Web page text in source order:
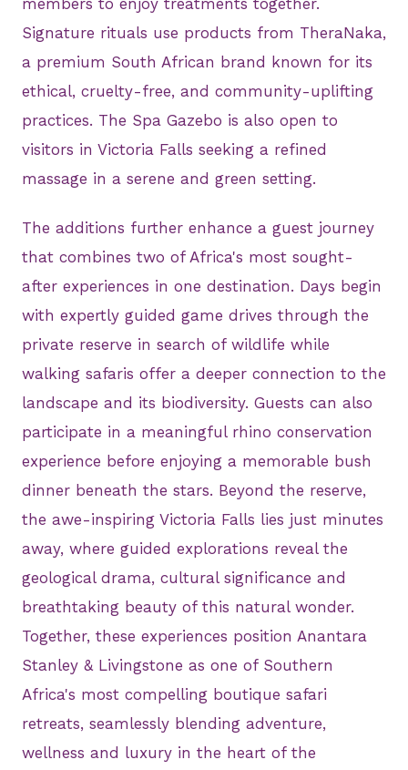
members to enjoy treatments together.
Signature rituals use products from TheraNaka,
a premium South African brand known for its
ethical, cruelty-free, and community-uplifting
practices. The Spa Gazebo is also open to
visitors in Victoria Falls seeking a refined
massage in a serene and green setting.
The additions further enhance a guest journey
that combines two of Africa's most sought-
after experiences in one destination. Days begin
with expertly guided game drives through the
private reserve in search of wildlife while
walking safaris offer a deeper connection to the
landscape and its biodiversity. Guests can also
participate in a meaningful rhino conservation
experience before enjoying a memorable bush
dinner beneath the stars. Beyond the reserve,
the awe-inspiring Victoria Falls lies just minutes
away, where guided explorations reveal the
geological drama, cultural significance and
breathtaking beauty of this natural wonder.
Together, these experiences position Anantara
Stanley & Livingstone as one of Southern
Africa's most compelling boutique safari
retreats, seamlessly blending adventure,
wellness and luxury in the heart of the